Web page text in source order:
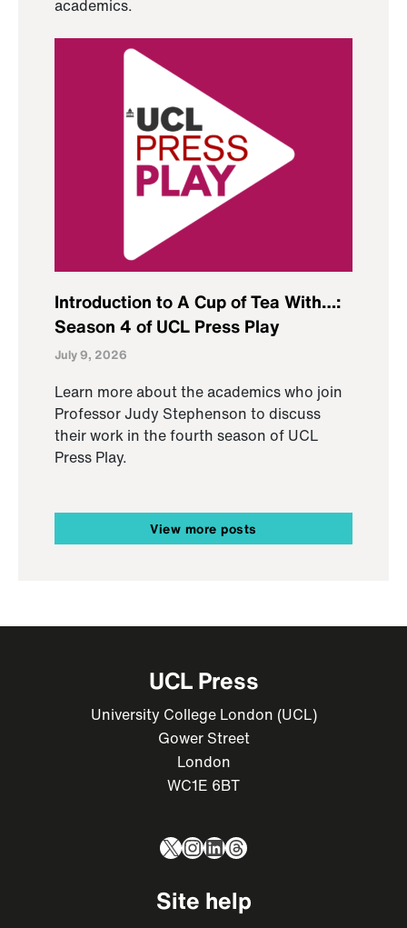
academics.
Introduction to A Cup of Tea With…:
Season 4 of UCL Press Play
July 9, 2026
Learn more about the academics who join
Professor Judy Stephenson to discuss
their work in the fourth season of UCL
Press Play.
View more posts
UCL Press
University College London (UCL)
Gower Street
London
WC1E 6BT
X Instagram
LinkedIn
Threads
Site help